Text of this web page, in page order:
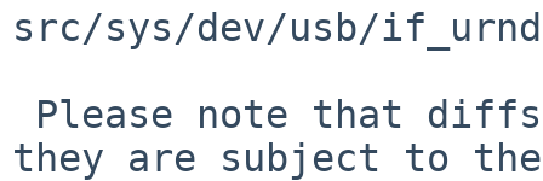
src/sys/dev/usb/
they are subject to the